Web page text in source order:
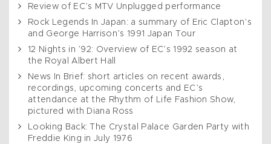
Review of EC’s MTV Unplugged performance
Rock Legends In Japan: a summary of Eric Clapton’s
and George Harrison’s 1991 Japan Tour
12 Nights in ’92: Overview of EC’s 1992 season at
the Royal Albert Hall
News In Brief: short articles on recent awards,
recordings, upcoming concerts and EC’s
attendance at the Rhythm of Life Fashion Show,
pictured with Diana Ross
Looking Back: The Crystal Palace Garden Party with
Freddie King in July 1976